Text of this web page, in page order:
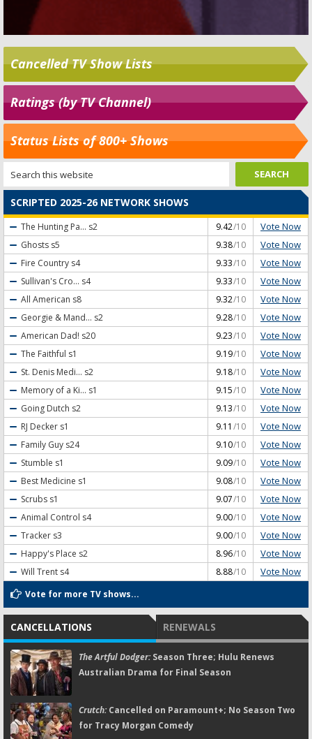
Cancelled TV Show Lists
Ratings (by TV Channel)
Status Lists of 800+ Shows
SCRIPTED 2025-26 NETWORK SHOWS
The Hunting Pa... s2 9.42/10 Vote Now
Ghosts s5 9.38/10 Vote Now
Fire Country s4 9.33/10 Vote Now
Sullivan's Cro... s4 9.33/10 Vote Now
All American s8 9.32/10 Vote Now
Georgie & Mand... s2 9.28/10 Vote Now
American Dad! s20 9.23/10 Vote Now
The Faithful s1 9.19/10 Vote Now
St. Denis Medi... s2 9.18/10 Vote Now
Memory of a Ki... s1 9.15/10 Vote Now
Going Dutch s2 9.13/10 Vote Now
RJ Decker s1 9.11 /10 Vote Now
Family Guy s24 9.10/10 Vote Now
Stumble s1 9.09/10 Vote Now
Best Medicine s1 9.08/10 Vote Now
Scrubs s1 9.07/10 Vote Now
Animal Control s4 9.00/10 Vote Now
Tracker s3 9.00/10 Vote Now
Happy's Place s2 8.96/10 Vote Now
Will Trent s4 8.88/10 Vote Now
Vote for more TV shows...
CANCELLATIONS RENEWALS
The Artful Dodger:Season Three; Hulu Renews
Australian Drama for Final Season
Crutch:Cancelled on Paramount+; No Season Two
for Tracy Morgan Comedy